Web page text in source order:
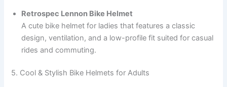
Retrospec Lennon Bike Helmet
A cute bike helmet for ladies that features a classic
design, ventilation, and a low-profile fit suited for casual
rides and commuting.
5. Cool & Stylish Bike Helmets for Adults